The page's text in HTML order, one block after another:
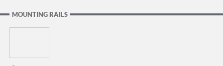
MOUNTING RAILS